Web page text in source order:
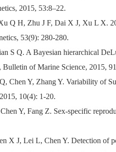
2015, 53:8–22.
Q H, Zhu J F, Dai X J, Xu L X.
53(9): 280-280.
S Q. A Bayesian hierarchical
Bulletin of Marine Science, 2015,
Chen Y, Zhang Y. Variability of
10(4): 1-20.
Y, Fang Z. Sex-specific
X J, Lei L, Chen Y. Detection of